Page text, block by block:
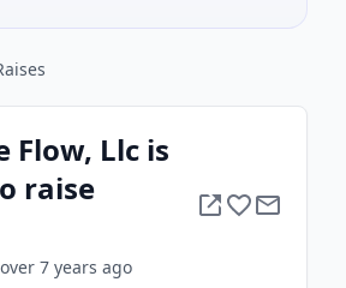
Flow, Llc is
raise
over 7 years ago